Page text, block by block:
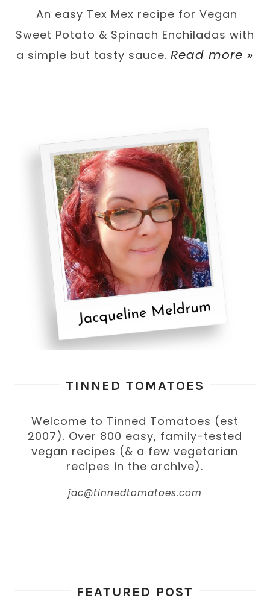
An easy Tex Mex recipe for Vegan
Sweet Potato & Spinach Enchiladas with
a simple but tasty sauce.Read more »
TINNED TOMATOES
Welcome to Tinned Tomatoes (est
2007). Over 800 easy, family-tested
vegan recipes (& a few vegetarian
recipes in the archive).
jac@tinnedtomatoes.com
FEATURED POST